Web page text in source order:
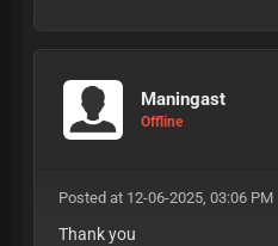
Maningast
Offline
Posted at 12-06-2025, 03:06 PM
Thank you